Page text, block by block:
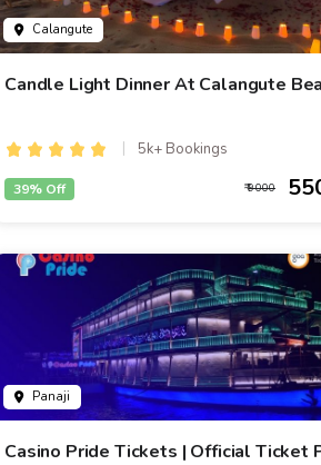
Calangute
Candle Light Dinner At Calangute
5k+ Bookings
9000
39% Off
Panaji
Casino Pride Tickets | Official Ticket